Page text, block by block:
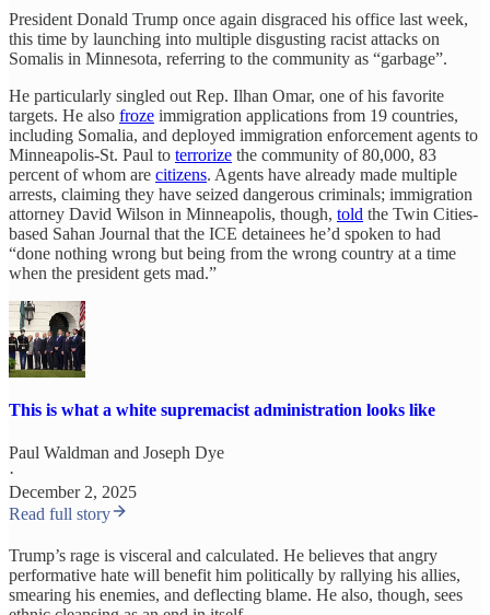
President Donald Trump once again disgraced his office last week,
this time by launching into multiple disgusting racist attacks on
Somalis in Minnesota, referring to the community as “garbage”.
He particularly singled out Rep. Ilhan Omar, one of his favorite
targets. He also froze immigration applications from 19 countries,
including Somalia, and deployed immigration enforcement agents to
Minneapolis-St. Paul to terrorize the community of 80,000, 83
percent of whom are citizens. Agents have already made multiple
arrests, claiming they have seized dangerous criminals; immigration
attorney David Wilson in Minneapolis, though, told the Twin Cities-
based Sahan Journal that the ICE detainees he’d spoken to had
“done nothing wrong but being from the wrong country at a time
when the president gets mad.”
This is what a white supremacist administration looks like
Paul Waldman and Joseph Dye
·
December 2, 2025
Read full story
Trump’s rage is visceral and calculated. He believes that angry
performative hate will benefit him politically by rallying his allies,
smearing his enemies, and deflecting blame. He also, though, sees